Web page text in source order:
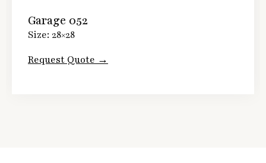
Garage 052
Size: 28×28
Request Quote →